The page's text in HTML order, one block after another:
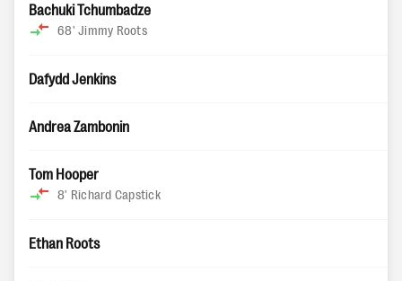
Bachuki Tchumbadze
68' Jimmy Roots
Dafydd Jenkins
Andrea Zambonin
Tom Hooper
8' Richard Capstick
Ethan Roots